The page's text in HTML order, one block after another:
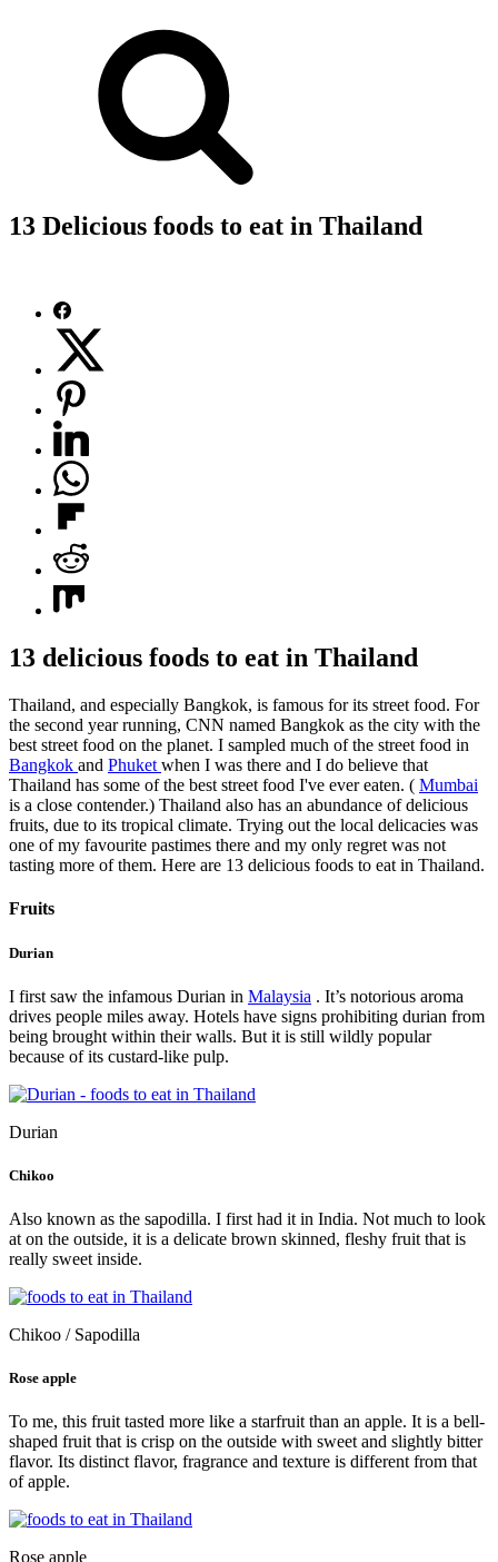
13 Delicious foods to eat in Thailand
13 delicious foods to eat in Thailand
Thailand, and especially Bangkok, is famous for its street food. For
the second year running, CNN named Bangkok as the city with the
best street food on the planet. I sampled much of the street food in
Bangkok and Phuket when I was there and I do believe that
Thailand has some of the best street food I've ever eaten. ( Mumbai
is a close contender.) Thailand also has an abundance of delicious
fruits, due to its tropical climate. Trying out the local delicacies was
one of my favourite pastimes there and my only regret was not
tasting more of them. Here are 13 delicious foods to eat in Thailand.
Fruits
Durian
I first saw the infamous Durian in Malaysia . It’s notorious aroma
drives people miles away. Hotels have signs prohibiting durian from
being brought within their walls. But it is still wildly popular
because of its custard-like pulp.
Durian
Chikoo
Also known as the sapodilla. I first had it in India. Not much to look
at on the outside, it is a delicate brown skinned, fleshy fruit that is
really sweet inside.
Chikoo / Sapodilla
Rose apple
To me, this fruit tasted more like a starfruit than an apple. It is a bell-
shaped fruit that is crisp on the outside with sweet and slightly bitter
flavor. Its distinct flavor, fragrance and texture is different from that
of apple.
Rose apple